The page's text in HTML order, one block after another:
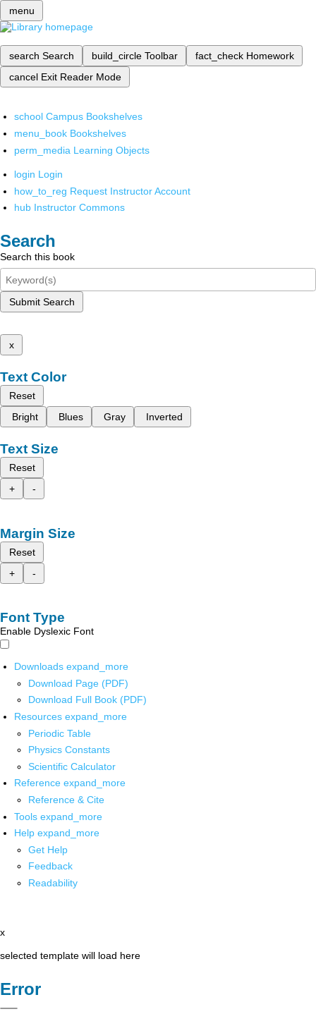
menu
search Search build_circle Toolbar fact_check Homework
cancel Exit Reader Mode
school Campus Bookshelves
menu_book Bookshelves
perm_media Learning Objects
login Login
how_to_reg Request Instructor Account
hub Instructor Commons
Search
Search this book
Submit Search
x
Text Color
Reset
Bright
Blues Gray Inverted
Text Size
Reset
+
-
Margin Size
Reset
+
-
Font Type
Enable Dyslexic Font
Downloads expand_more
Download Page (PDF)
Download Full Book (PDF)
Resources expand_more
Periodic Table
Physics Constants
Scientific Calculator
Reference expand_more
Reference & Cite
Tools expand_more
Help expand_more
Get Help
Feedback
Readability
x
selected template will load here
Error